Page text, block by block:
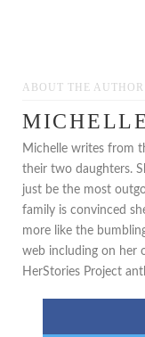
ABOUT THE AUTHOR
Michelle writes from
their two daughters.
just be the most
family is convinced
more like the
web including on her
HerStories Project